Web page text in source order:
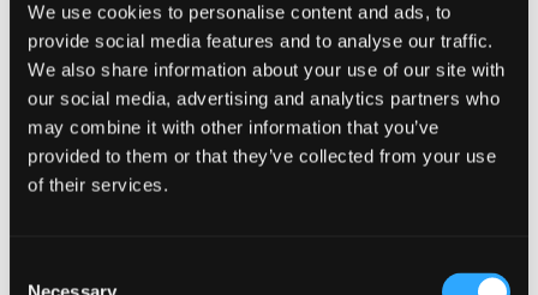
We use cookies to personalise content and ads, to
provide social media features and to analyse our traffic.
We also share information about your use of our site with
our social media, advertising and analytics partners who
may combine it with other information that you’ve
provided to them or that they’ve collected from your use
of their services.
CHECK RATES
ADDRESS
325 Lawndale Court
McCloud, CA